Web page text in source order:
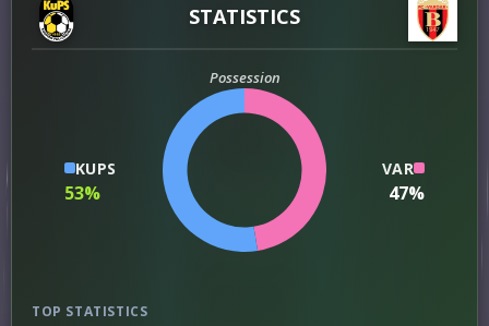
STATISTICS
Possession
KUPS
53%
VAR
47%
TOP STATISTICS